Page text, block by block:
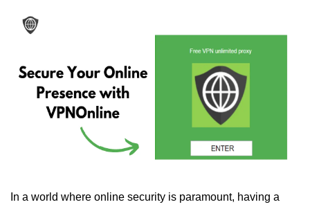
In a world where online security is paramount, having a